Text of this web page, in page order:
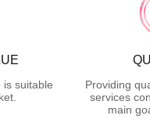
is suitable
Providing
services
main